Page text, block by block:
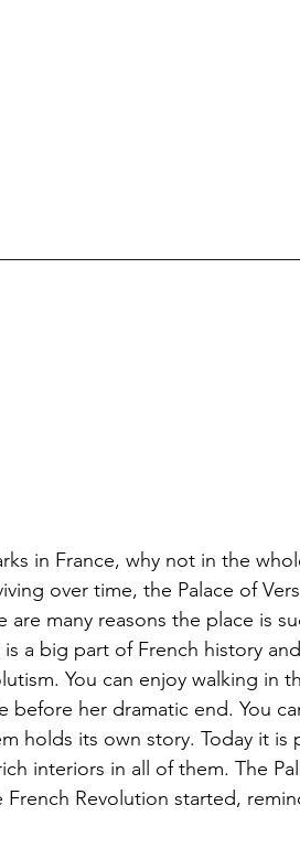
in France, why not in the
over time, the Palace of
many reasons the place is
a big part of French history
You can enjoy walking in
her dramatic end. You
holds its own story. Today it is
interiors in all of them. The
Revolution started,